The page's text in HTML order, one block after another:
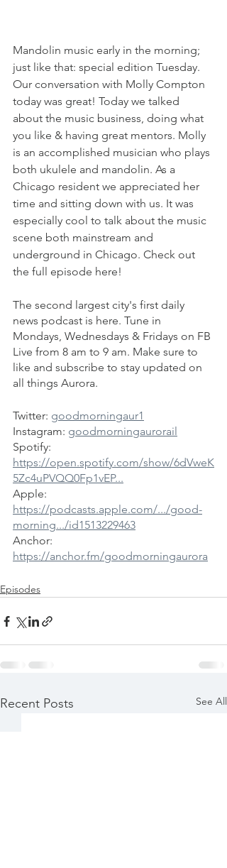
Mandolin music early in the morning;
just like that: special edition Tuesday.
Our conversation with Molly Compton
today was great! Today we talked
about the music business, doing what
you like & having great mentors. Molly
is an accomplished musician who plays
both ukulele and mandolin. As a
Chicago resident we appreciated her
time and sitting down with us. It was
especially cool to talk about the music
scene both mainstream and
underground in Chicago. Check out
the full episode here!
The second largest city's first daily
news podcast is here. Tune in
Mondays, Wednesdays & Fridays on FB
Live from 8 am to 9 am. Make sure to
like and subscribe to stay updated on
all things Aurora.
Twitter: goodmorningaur1
Instagram: goodmorningaurorail
Spotify:
https://open.spotify.com/show/6dVweK
5Zc4uPVQQ0Fp1vEP...
Apple:
https://podcasts.apple.com/.../good-
morning.../id1513229463
Anchor:
https://anchor.fm/goodmorningaurora
Episodes
Recent Posts See All